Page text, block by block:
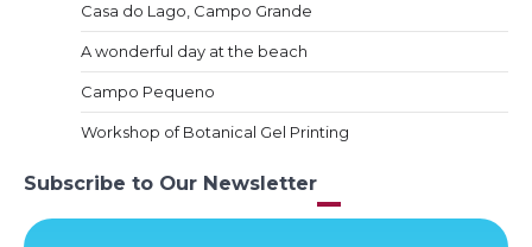
Casa do Lago, Campo Grande
A wonderful day at the beach
Campo Pequeno
Workshop of Botanical Gel Printing
Subscribe to Our Newsletter